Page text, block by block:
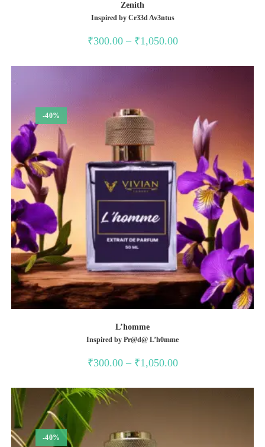
Zenith
Inspired by Cr33d Av3ntus
₹300.00 – ₹1,050.00Price
through
-40%
L’homme
Inspired by Pr@d@ L’h0mme
₹300.00 – ₹1,050.00Price
through
-40%